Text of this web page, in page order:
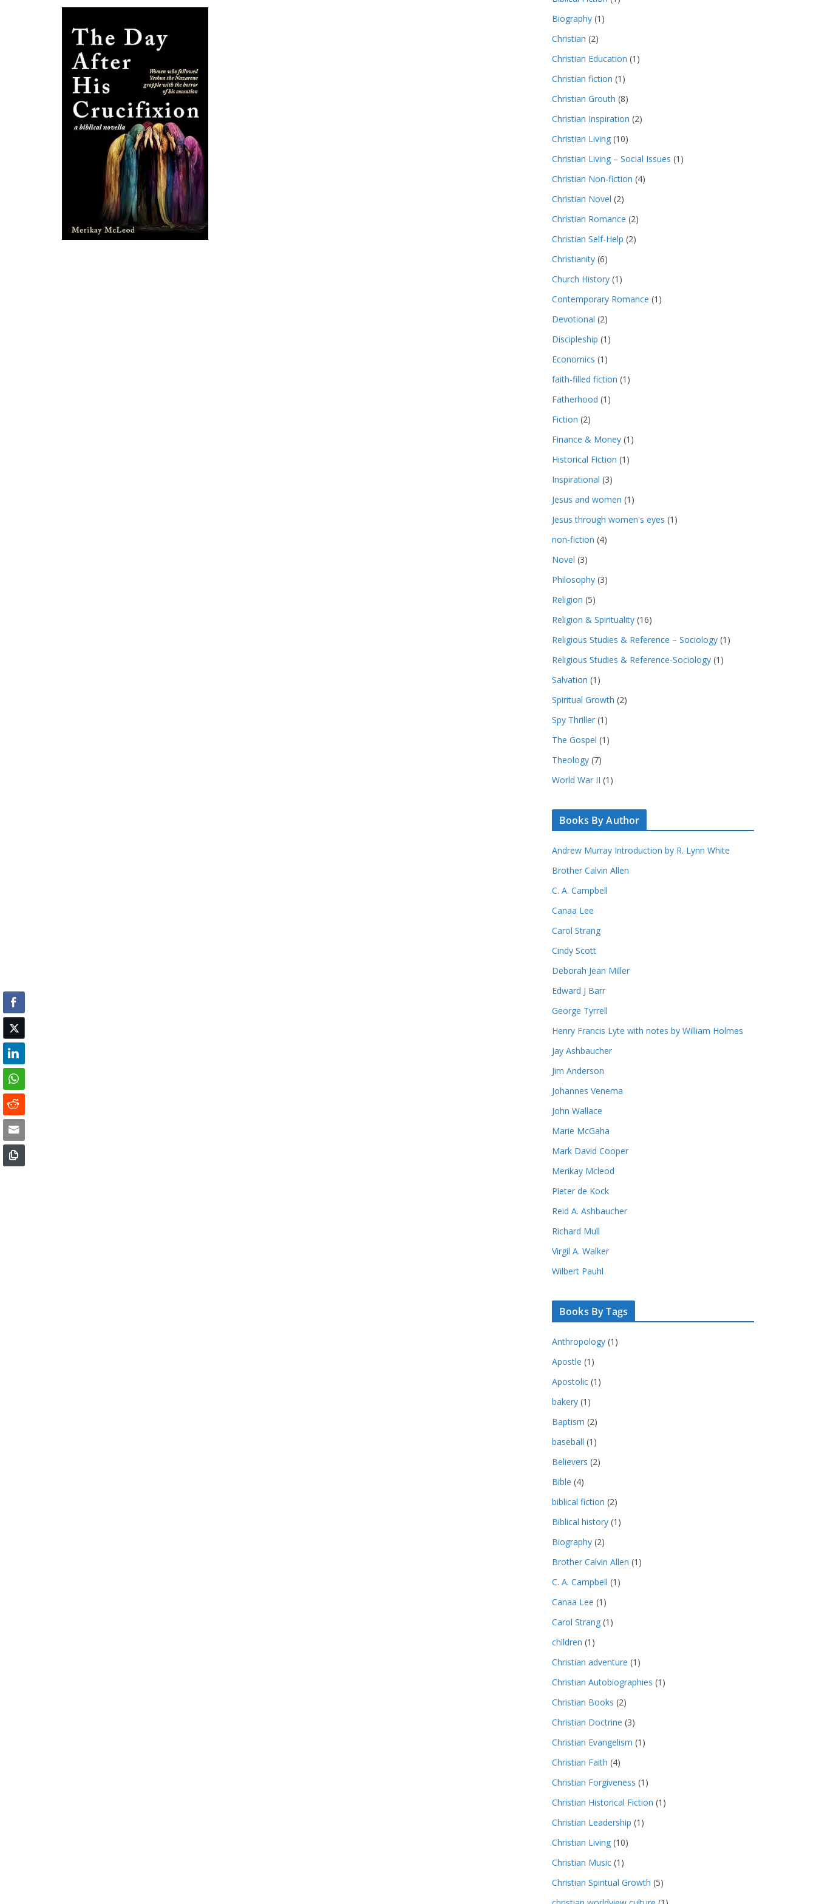
Biography (1)
Christian (2)
Christian Education (1)
Christian fiction (1)
Christian Grouth (8)
Christian Inspiration (2)
Christian Living (10)
Christian Living – Social Issues (1)
Christian Non-fiction (4)
Christian Novel (2)
Christian Romance (2)
Christian Self-Help (2)
Christianity (6)
Church History (1)
Contemporary Romance (1)
Devotional (2)
Discipleship (1)
Economics (1)
faith-filled fiction (1)
Fatherhood (1)
Fiction (2)
Finance & Money (1)
Historical Fiction (1)
Inspirational (3)
Jesus and women (1)
Jesus through women's eyes (1)
non-fiction (4)
Novel (3)
Philosophy (3)
Religion (5)
Religion & Spirituality (16)
Religious Studies & Reference – Sociology (1)
Religious Studies & Reference-Sociology (1)
Salvation (1)
Spiritual Growth (2)
Spy Thriller (1)
The Gospel (1)
Theology (7)
World War II (1)
Books By Author
Andrew Murray Introduction by R. Lynn White
Brother Calvin Allen
C. A. Campbell
Canaa Lee
Carol Strang
Cindy Scott
Deborah Jean Miller
Edward J Barr
George Tyrrell
Henry Francis Lyte with notes by William Holmes
Jay Ashbaucher
Jim Anderson
Johannes Venema
John Wallace
Marie McGaha
Mark David Cooper
Merikay Mcleod
Pieter de Kock
Reid A. Ashbaucher
Richard Mull
Virgil A. Walker
Wilbert Pauhl
Books By Tags
Anthropology (1)
Apostle (1)
Apostolic (1)
bakery (1)
Baptism (2)
baseball (1)
Believers (2)
Bible (4)
biblical fiction (2)
Biblical history (1)
Biography (2)
Brother Calvin Allen (1)
C. A. Campbell (1)
Canaa Lee (1)
Carol Strang (1)
children (1)
Christian adventure (1)
Christian Autobiographies (1)
Christian Books (2)
Christian Doctrine (3)
Christian Evangelism (1)
Christian Faith (4)
Christian Forgiveness (1)
Christian Historical Fiction (1)
Christian Leadership (1)
Christian Living (10)
Christian Music (1)
Christian Spiritual Growth (5)